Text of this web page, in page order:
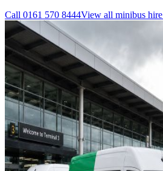
Call 0161 570 8444View all minibus hire